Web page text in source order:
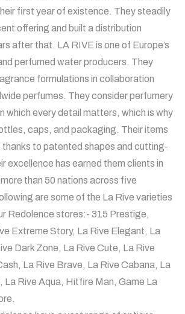
first year of existence. They steadily
offering and built a distribution
after that. LA RIVE is one of Europe’s
perfumed water producers. They
formulations in collaboration
perfumes. They consider perfumery
which every detail matters, which is why
caps, and packaging. Their items
to patented shapes and cutting-
excellence has earned them clients in
than 50 nations across five
are some of the La Rive varieties
Redolence stores:- 315 Prestige,
Extreme Story, La Rive Elegant, La
Dark Zone, La Rive Cute, La Rive
La Rive Brave, La Rive Cabana, La
La Rive Aqua, Hitfire Man, Game La